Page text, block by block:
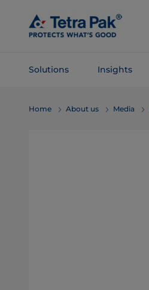
Main
Content
Solutions Insights
Navigation
Home About us Media